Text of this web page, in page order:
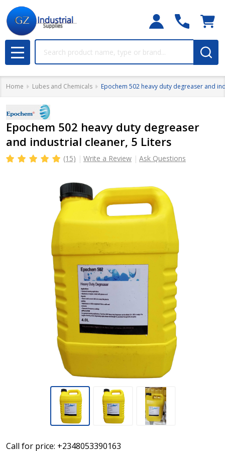
MENU
Home Lubes and Chemicals Epochem 502 heavy duty degreaser and
Epochem 502 heavy duty degreaser
and industrial cleaner, 5 Liters
(15) Write a Review Ask Questions
Epochem
Call for price: +2348053390163